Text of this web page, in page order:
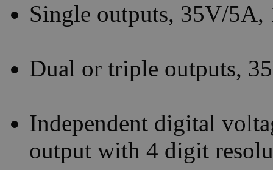
Single outputs, 35V/
Dual or triple outputs,
Independent digital
output with 4 digit